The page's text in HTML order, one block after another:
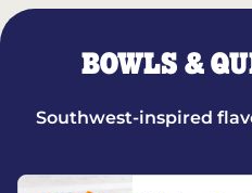
BOWLS &
Southwest-inspired